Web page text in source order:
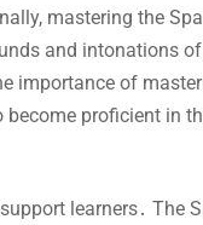
mastering the
and intonations
importance of
proficient in
learners․ The